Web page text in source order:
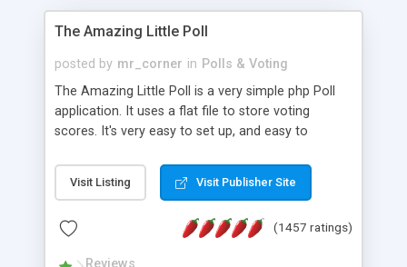
without facing any problem.
The Amazing Little Poll
posted by mr_corner in Polls & Voting
The Amazing Little Poll is a very simple php Poll
application. It uses a flat file to store voting
scores. It's very easy to set up, and easy to
from voting twice. Now around for almost 10
years with over 50.000 users. Multiple updates are
Visit Listing Visit Publisher Site
(1457 ratings)
Reviews